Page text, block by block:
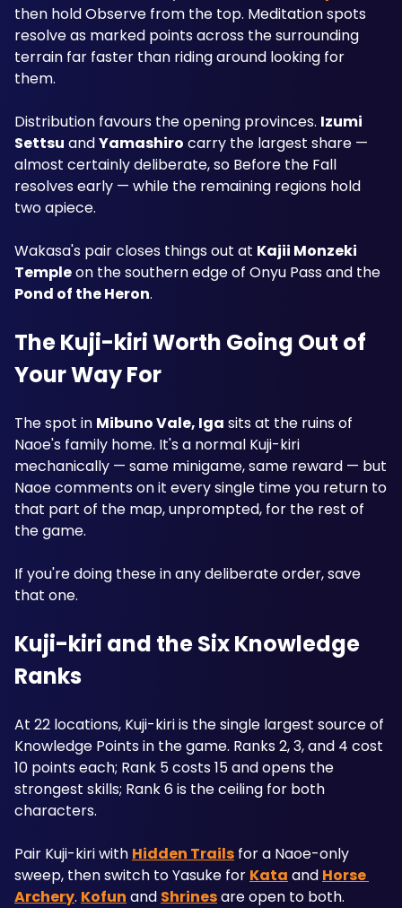
then hold Observe from the top. Meditation spots
resolve as marked points across the surrounding
terrain far faster than riding around looking for
them.
Distribution favours the opening provinces. Izumi
Settsu and Yamashiro carry the largest share —
almost certainly deliberate, so Before the Fall
resolves early — while the remaining regions hold
two apiece.
Wakasa's pair closes things out at Kajii Monzeki
Temple
Pond of the Heron.
The Kuji-kiri Worth Going Out of
Your Way For
The spot in Mibuno Vale, Iga sits at the ruins of
Naoe's family home. It's a normal Kuji-kiri
mechanically — same minigame, same reward — but
Naoe comments on it every single time you return to
that part of the map, unprompted, for the rest of
the game.
If you're doing these in any deliberate order, save
that one.
Kuji-kiri and the Six Knowledge
Ranks
At 22 locations, Kuji-kiri is the single largest source of
Knowledge Points in the game. Ranks 2, 3, and 4 cost
10 points each; Rank 5 costs 15 and opens the
strongest skills; Rank 6 is the ceiling for both
characters.
Pair Kuji-kiri with Hidden Trails for a Naoe-only
sweep, then switch to Yasuke for Kata and Horse
Archery. Kofun and Shrines are open to both.